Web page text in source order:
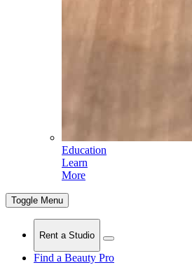
Education
Learn
More
Toggle Menu
Rent a Studio
Find a Beauty Pro